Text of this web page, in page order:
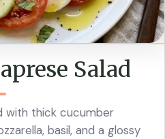
Salad
with thick cucumber
basil, and a glossy